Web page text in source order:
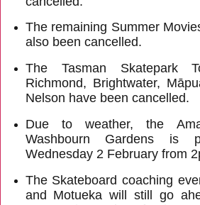
The remaining Summer
also been cancelled.
The Tasman Skatepark
Richmond, Brightwater,
Nelson have been cancelled.
Due to weather, the
Washbourn Gardens is
Wednesday 2 February from
The Skateboard coaching
and Motueka will still go